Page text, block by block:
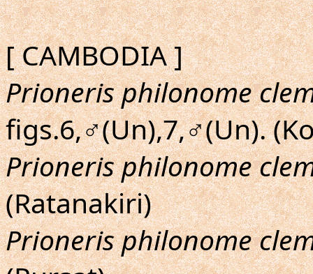
[ CAMBODIA ]
Prioneris philonome
figs.6,♂(Un),7,♂(Un).
Prioneris philonome
(Ratanakiri)
Prioneris philonome